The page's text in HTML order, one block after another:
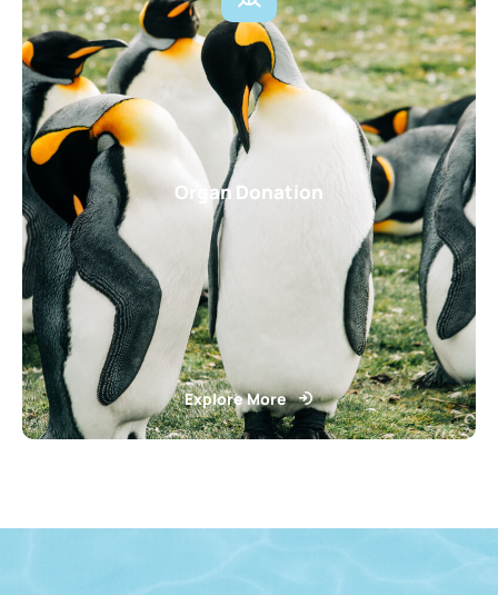
Organ Donation
Explore More